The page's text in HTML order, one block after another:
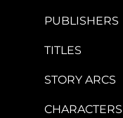
PUBLISHERS
TITLES
STORY ARCS
CHARACTERS